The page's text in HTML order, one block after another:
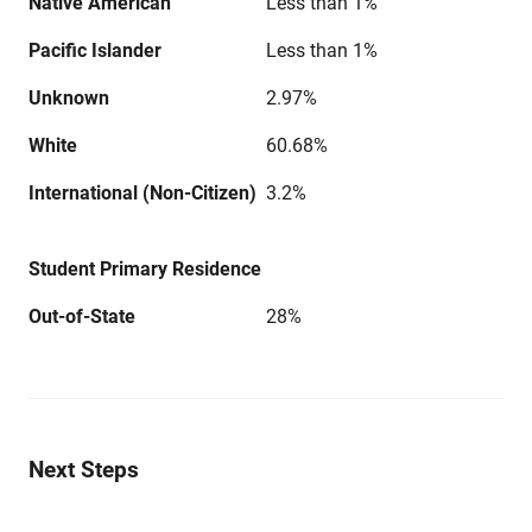
Pacific Islander Less than 1%
Unknown 2.97%
White 60.68%
International (Non-Citizen) 3.2%
Student Primary Residence
Out-of-State 28%
Next Steps